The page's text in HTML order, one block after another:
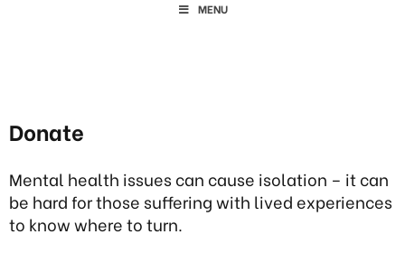
MENU
Donate
Mental health issues can cause isolation – it can
be hard for those suffering with lived experiences
to know where to turn.